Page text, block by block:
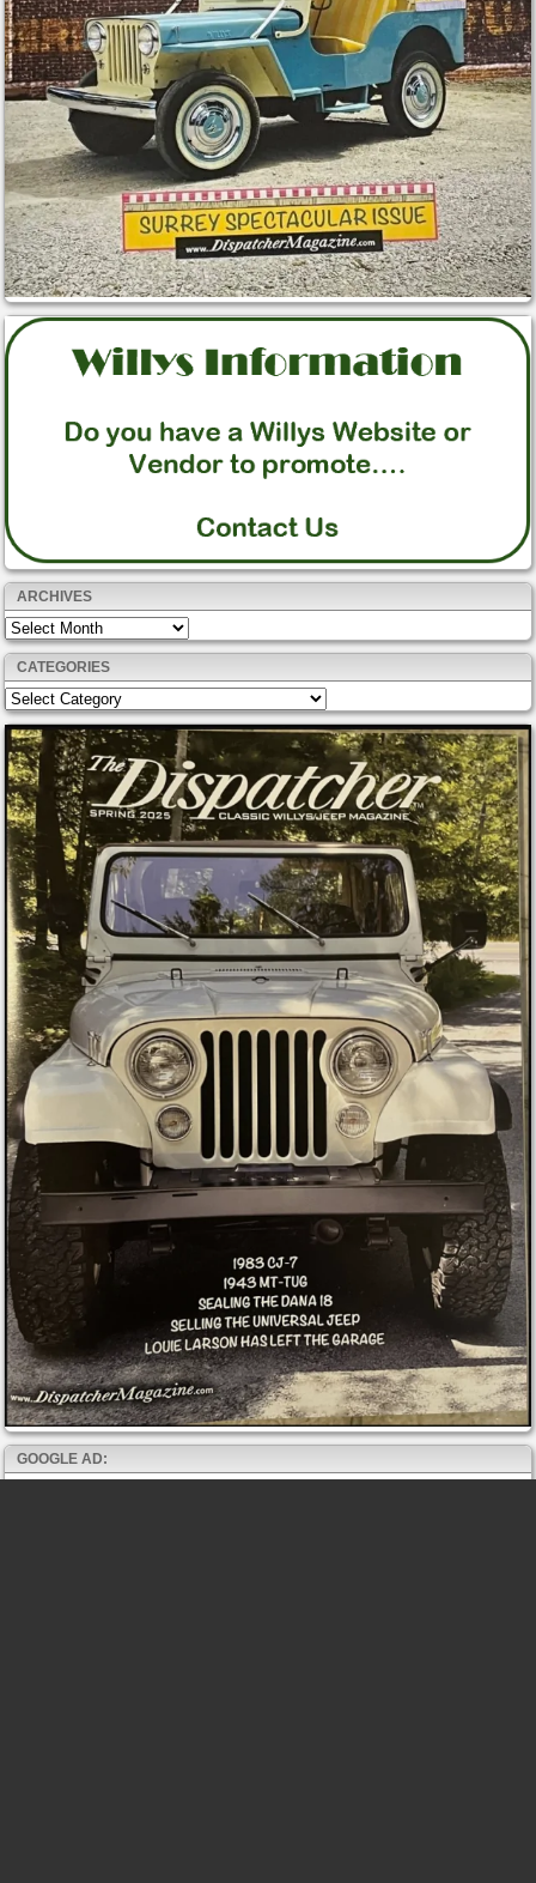
ARCHIVES
Archives
CATEGORIES
Categories
GOOGLE AD: